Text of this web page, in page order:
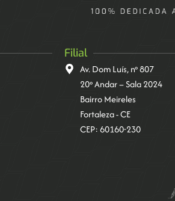
Filial
Av. Dom Luís, nº 807
20º Andar – Sala 2024
Bairro Meireles
Fortaleza - CE
CEP: 60160-230